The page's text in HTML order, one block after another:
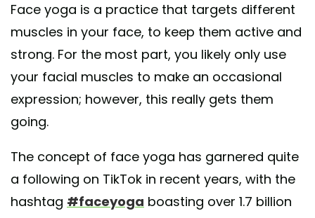
Face yoga is a practice that targets different
muscles in your face, to keep them active and
strong. For the most part, you likely only use
your facial muscles to make an occasional
expression; however, this really gets them
going.
The concept of face yoga has garnered quite
a following on TikTok in recent years, with the
hashtag #faceyoga boasting over 1.7 billion